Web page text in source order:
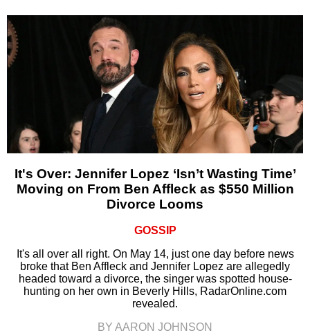
It's Over: Jennifer Lopez ‘Isn’t Wasting Time’
Moving on From Ben Affleck as $550 Million
Divorce Looms
GOSSIP
It's all over all right. On May 14, just one day before news
broke that Ben Affleck and Jennifer Lopez are allegedly
headed toward a divorce, the singer was spotted house-
hunting on her own in Beverly Hills, RadarOnline.com
revealed.
BY AARON JOHNSON